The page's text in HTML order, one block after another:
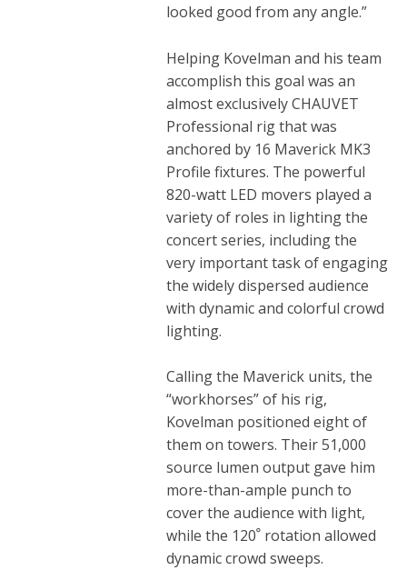
looked good from any angle.”
Helping Kovelman and his team
accomplish this goal was an
almost exclusively CHAUVET
Professional rig that was
anchored by 16 Maverick MK3
Profile fixtures. The powerful
820-watt LED movers played a
variety of roles in lighting the
concert series, including the
very important task of engaging
the widely dispersed audience
with dynamic and colorful crowd
lighting.
Calling the Maverick units, the
“workhorses” of his rig,
Kovelman positioned eight of
them on towers. Their 51,000
source lumen output gave him
more-than-ample punch to
cover the audience with light,
while the 120ﹾ rotation allowed
dynamic crowd sweeps.